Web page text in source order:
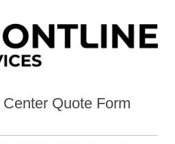
Quote Form